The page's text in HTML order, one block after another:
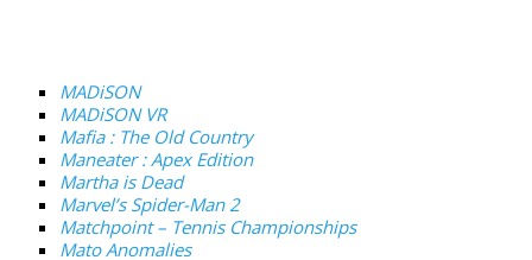
MADiSON
MADiSON VR
Mafia : The Old Country
Maneater : Apex Edition
Martha is Dead
Marvel’s Spider-Man 2
Matchpoint – Tennis Championships
Mato Anomalies